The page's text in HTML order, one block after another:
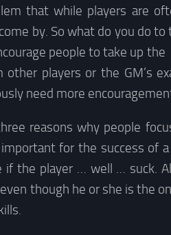
that while players are
by. So what do you do
people to take up
players or the GM’s
need more
reasons why people
for the success of
if the player … well … suck.
though he or she is the